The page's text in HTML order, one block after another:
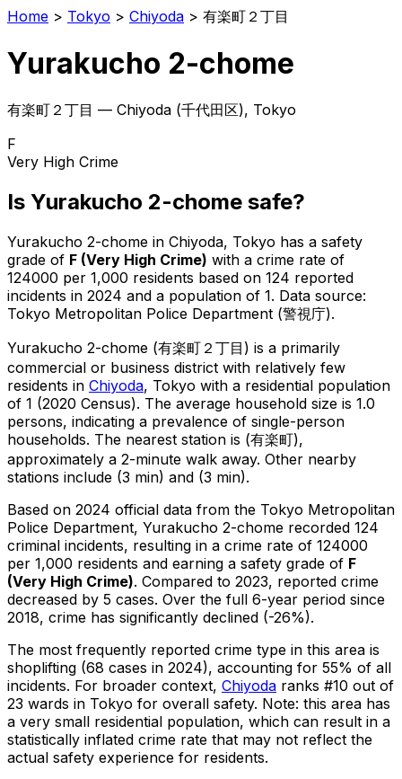
Home > Tokyo > Chiyoda > 有楽町２丁目
Yurakucho 2-chome
有楽町２丁目 — Chiyoda (千代田区), Tokyo
F
Very High Crime
Is Yurakucho 2-chome safe?
Yurakucho 2-chome in Chiyoda, Tokyo has a safety
grade of F (Very High Crime) with a crime rate of
124000 per 1,000 residents based on 124 reported
incidents in 2024 and a population of 1. Data source:
Tokyo Metropolitan Police Department (警視庁).
Yurakucho 2-chome (有楽町２丁目 ) is a primarily
commercial or business district with relatively few
residents in Chiyoda, Tokyo with a residential population
of 1 (2020 Census). The average household size is 1.0
persons, indicating a prevalence of single-person
households. The nearest station is (有楽町),
approximately a 2-minute walk away. Other nearby
stations include (3 min) and (3 min).
Based on 2024 official data from the Tokyo Metropolitan
Police Department, Yurakucho 2-chome recorded 124
criminal incidents, resulting in a crime rate of 124000
per 1,000 residents and earning a safety grade of F
(Very High Crime). Compared to 2023, reported crime
decreased by 5 cases. Over the full 6-year period since
2018, crime has significantly declined (-26%).
The most frequently reported crime type in this area is
shoplifting (68 cases in 2024), accounting for 55% of all
incidents. For broader context, Chiyoda ranks #10 out of
23 wards in Tokyo for overall safety. Note: this area has
a very small residential population, which can result in a
statistically inflated crime rate that may not reflect the
actual safety experience for residents.